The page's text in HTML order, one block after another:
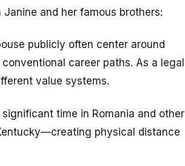
and her famous brothers:
publicly often center around
career paths. As a legal
value systems.
time in Romania and other
physical distance